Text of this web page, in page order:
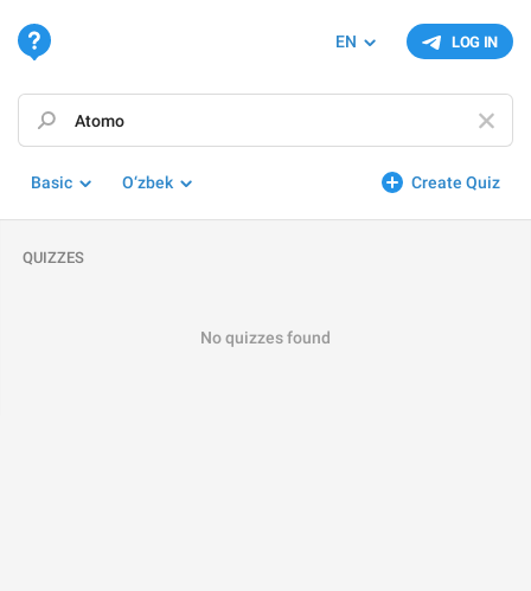
LOG IN
EN
Create Quiz
Basic O‘zbek
QUIZZES
No quizzes found